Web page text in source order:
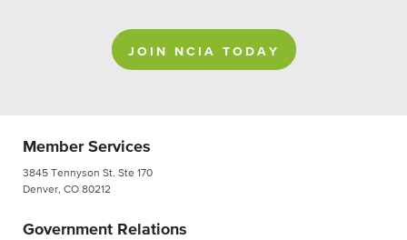
JOIN NCIA TODAY
Member Services
3845 Tennyson St. Ste 170
Denver, CO 80212
Government Relations